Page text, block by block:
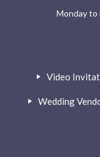
Video
Wedding
Monday to